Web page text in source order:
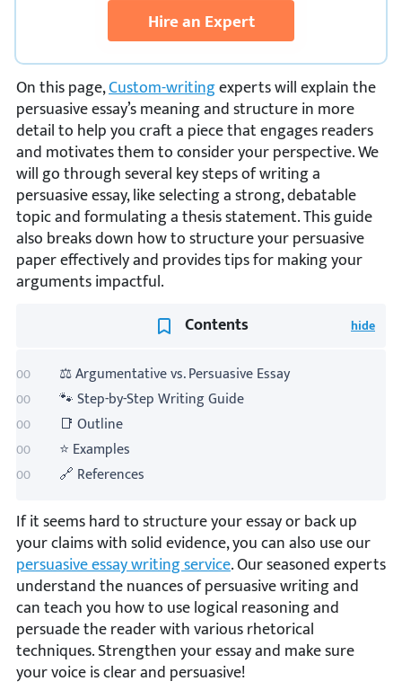
Hire an Expert
On this page,Custom-writingexperts will explain the
persuasive essay’s meaning and structure in more
detail to help you craft a piece that engages readers
and motivates them to consider your perspective. We
will go through several key steps of writing a
persuasive essay, like selecting a strong, debatable
topic and formulating a thesis statement. This guide
also breaks down how to structure your persuasive
paper effectively and provides tips for making your
arguments impactful.
Contents
⚖️ Argumentative vs. Persuasive Essay
🐾 Step-by-Step Writing Guide
📑 Outline
⭐ Examples
🔗 References
If it seems hard to structure your essay or back up
your claims with solid evidence, you can also use our
persuasive essay writing service. Our seasoned experts
understand the nuances of persuasive writing and
can teach you how to use logical reasoning and
persuade the reader with various rhetorical
techniques. Strengthen your essay and make sure
your voice is clear and persuasive!